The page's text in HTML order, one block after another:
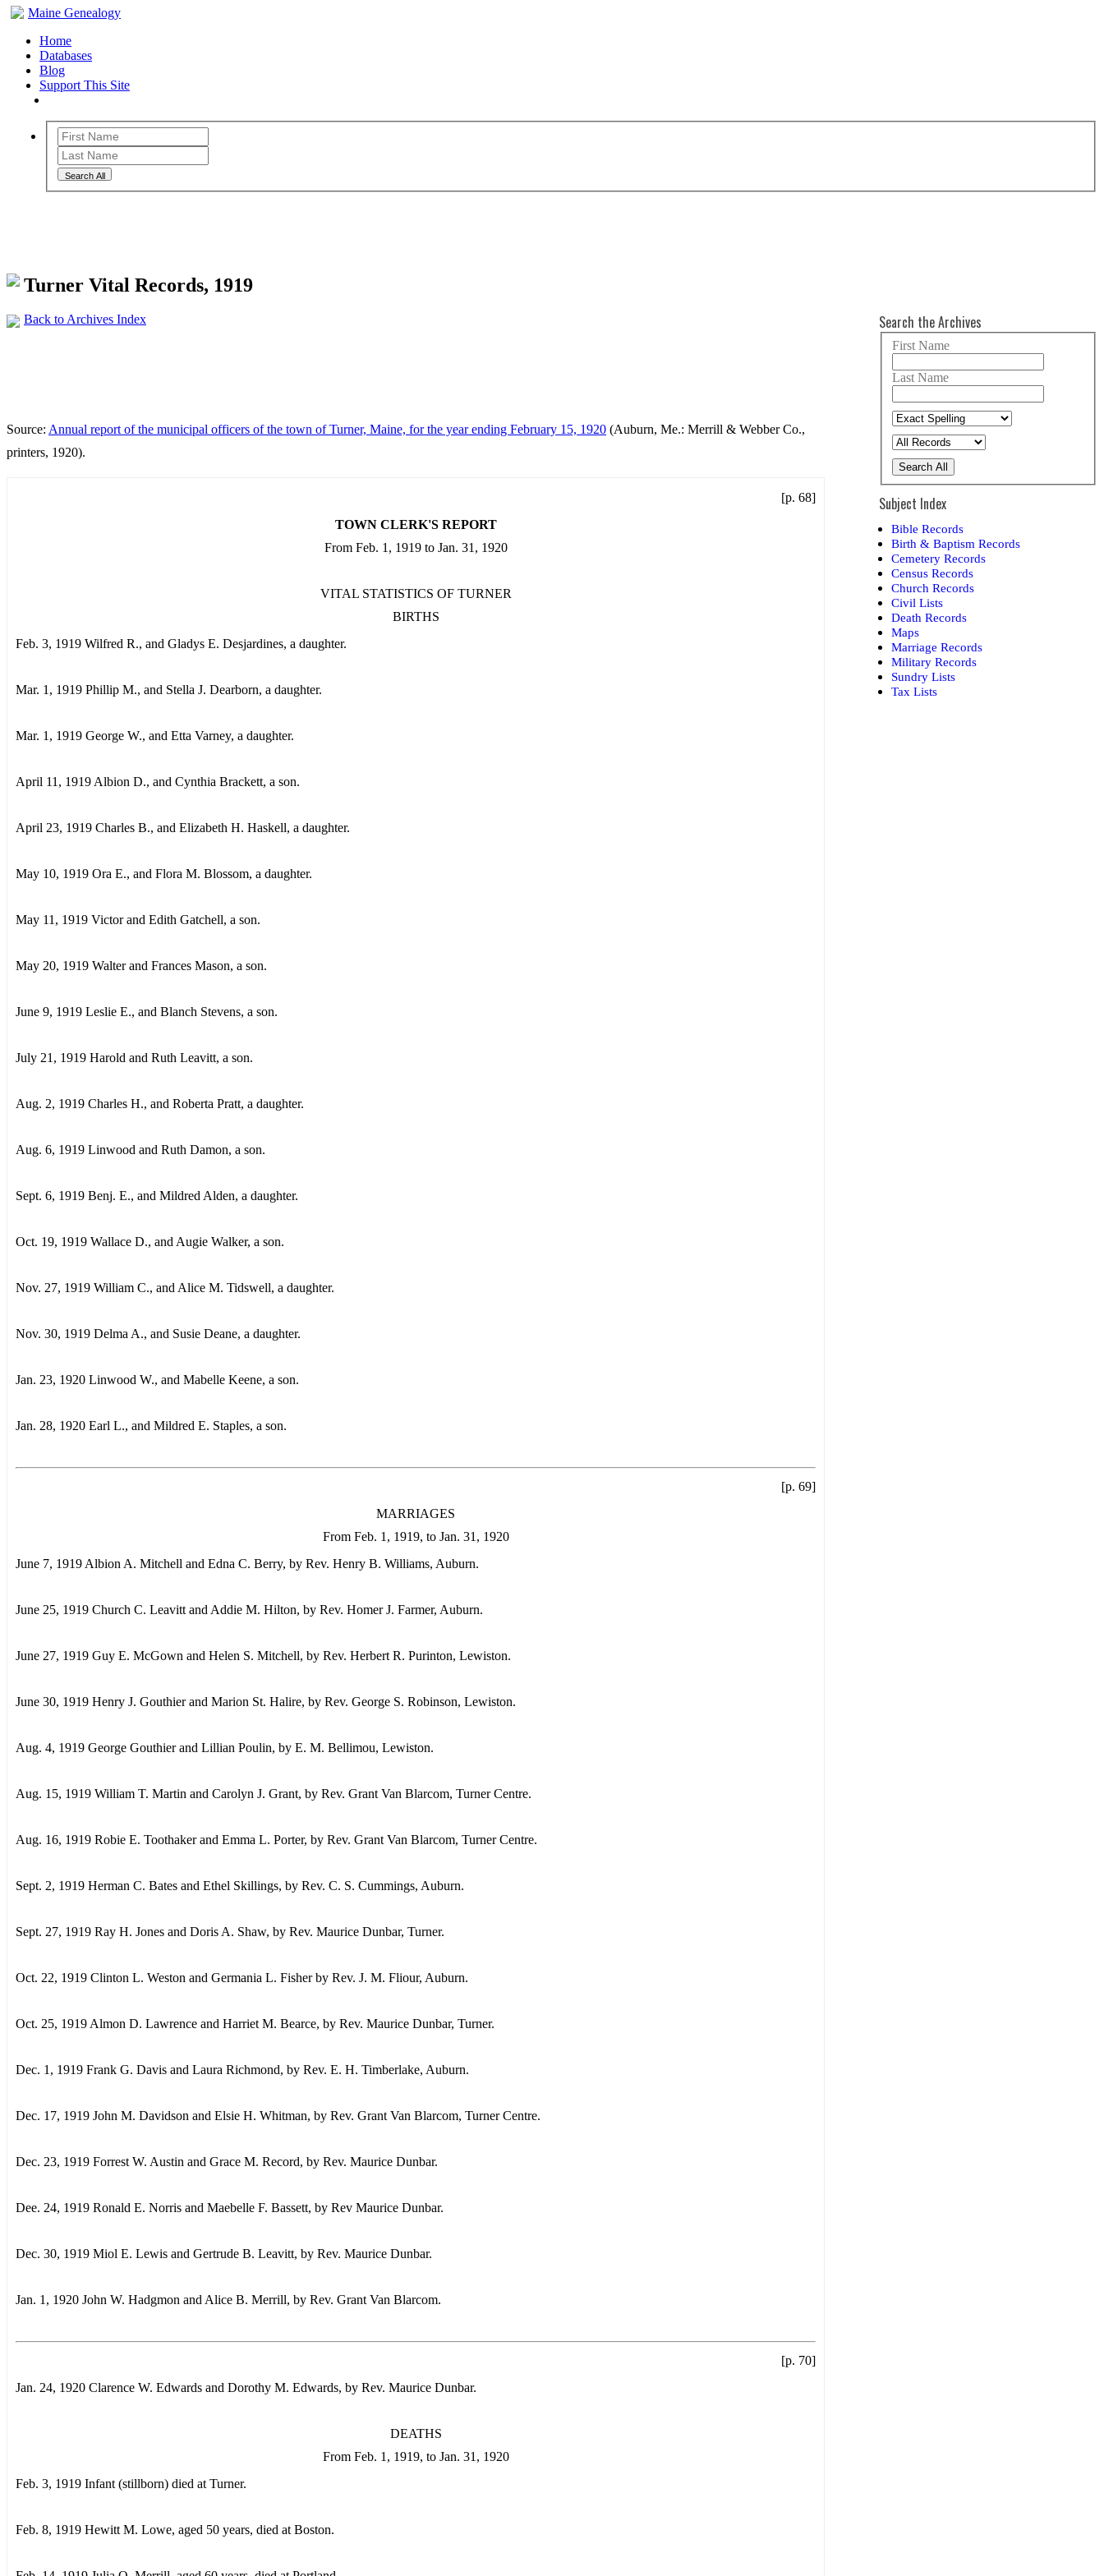
Maine Genealogy
Home
Databases
Blog
Support This Site
Search All
Turner Vital Records, 1919
Back to Archives Index
Source: Annual report of the municipal officers of the town of Turner, Maine, for the year ending February 15, 1920 (Auburn, Me.: Merrill & Webber Co.,
printers, 1920).
[p. 68]
TOWN CLERK'S REPORT
From Feb. 1, 1919 to Jan. 31, 1920
VITAL STATISTICS OF TURNER
BIRTHS
Feb. 3, 1919 Wilfred R., and Gladys E. Desjardines, a daughter.
Mar. 1, 1919 Phillip M., and Stella J. Dearborn, a daughter.
Mar. 1, 1919 George W., and Etta Varney, a daughter.
April 11, 1919 Albion D., and Cynthia Brackett, a son.
April 23, 1919 Charles В., and Elizabeth H. Haskell, a daughter.
May 10, 1919 Ora E., and Flora M. Blossom, a daughter.
May 11, 1919 Victor and Edith Gatchell, a son.
May 20, 1919 Walter and Frances Mason, a son.
June 9, 1919 Leslie E., and Blanch Stevens, a son.
July 21, 1919 Harold and Ruth Leavitt, a son.
Aug. 2, 1919 Charles H., and Roberta Pratt, a daughter.
Aug. 6, 1919 Linwood and Ruth Damon, a son.
Sept. 6, 1919 Benj. E., and Mildred Alden, a daughter.
Oct. 19, 1919 Wallace D., and Augie Walker, a son.
Nov. 27, 1919 William C., and Alice M. Tidswell, a daughter.
Nov. 30, 1919 Delma A., and Susie Deane, a daughter.
Jan. 23, 1920 Linwood W., and Mabelle Keene, a son.
Jan. 28, 1920 Earl L., and Mildred E. Staples, a son.
[p. 69]
MARRIAGES
From Feb. 1, 1919, to Jan. 31, 1920
June 7, 1919 Albion A. Mitchell and Edna C. Berry, by Rev. Henry B. Williams, Auburn.
June 25, 1919 Church C. Leavitt and Addie M. Hilton, by Rev. Homer J. Farmer, Auburn.
June 27, 1919 Guy E. McGown and Helen S. Mitchell, by Rev. Herbert R. Purinton, Lewiston.
June 30, 1919 Henry J. Gouthier and Marion St. Halire, by Rev. George S. Robinson, Lewiston.
Aug. 4, 1919 George Gouthier and Lillian Poulin, by E. M. Bellimou, Lewiston.
Aug. 15, 1919 William T. Martin and Carolyn J. Grant, by Rev. Grant Van Blarcom, Turner Centre.
Aug. 16, 1919 Robie E. Toothaker and Emma L. Porter, by Rev. Grant Van Blarcom, Turner Centre.
Sept. 2, 1919 Herman C. Bates and Ethel Skillings, by Rev. C. S. Cummings, Auburn.
Sept. 27, 1919 Ray H. Jones and Doris A. Shaw, by Rev. Maurice Dunbar, Turner.
Oct. 22, 1919 Clinton L. Weston and Germania L. Fisher by Rev. J. M. Fliour, Auburn.
Oct. 25, 1919 Almon D. Lawrence and Harriet M. Bearce, by Rev. Maurice Dunbar, Turner.
Dec. 1, 1919 Frank G. Davis and Laura Richmond, by Rev. E. H. Timberlake, Auburn.
Dec. 17, 1919 John M. Davidson and Elsie H. Whitman, by Rev. Grant Van Blarcom, Turner Centre.
Dec. 23, 1919 Forrest W. Austin and Grace M. Record, by Rev. Maurice Dunbar.
Dee. 24, 1919 Ronald E. Norris and Maebelle F. Bassett, by Rev Maurice Dunbar.
Dec. 30, 1919 Miol E. Lewis and Gertrude B. Leavitt, by Rev. Maurice Dunbar.
Jan. 1, 1920 John W. Hadgmon and Alice B. Merrill, by Rev. Grant Van Blarcom.
[p. 70]
Jan. 24, 1920 Clarence W. Edwards and Dorothy M. Edwards, by Rev. Maurice Dunbar.
DEATHS
From Feb. 1, 1919, to Jan. 31, 1920
Feb. 3, 1919 Infant (stillborn) died at Turner.
Feb. 8, 1919 Hewitt M. Lowe, aged 50 years, died at Boston.
Search the Archives
First Name
Last Name
Search All
Subject Index
Bible Records
Birth & Baptism Records
Cemetery Records
Census Records
Church Records
Civil Lists
Death Records
Maps
Marriage Records
Military Records
Sundry Lists
Tax Lists